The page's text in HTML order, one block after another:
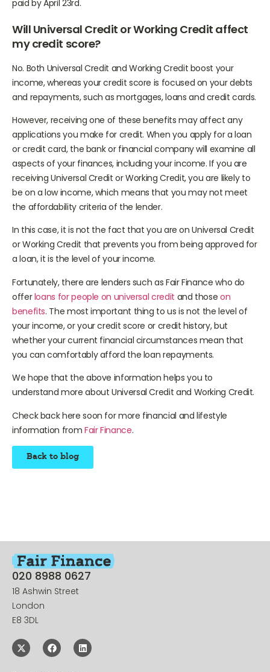
Will Universal Credit or Working Credit affect
my credit score?
No. Both Universal Credit and Working Credit boost your
income, whereas your credit score is focused on your debts
However, receiving one of these benefits may affect any
applications you make for credit. When you apply for a loan
or credit card, the bank or financial company will examine all
aspects of your finances, including your income. If you are
receiving Universal Credit or Working Credit, you are likely to
be on a low income, which means that you may not meet
In this case, it is not the fact that you are on Universal Credit
or Working Credit that prevents you from being approved for
Fortunately, there are lenders such as Fair Finance who do
offerloans for people on universal creditand thoseon
benefits. The most important thing to us is not the level of
your income, or your credit score or credit history, but
whether your current financial circumstances mean that
We hope that the above information helps you to
Check back here soon for more financial and lifestyle
Back to blog
020 8988 0627
18 Ashwin Street
E8 3DL